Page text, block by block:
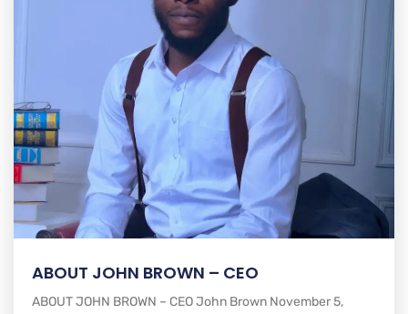
ABOUT JOHN BROWN – CEO
ABOUT JOHN BROWN – CEO John Brown November 5,